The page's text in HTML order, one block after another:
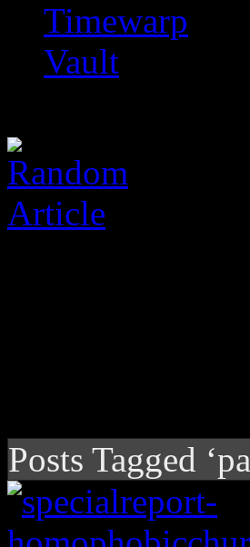
Timewarp
Vault
Posts Tagged